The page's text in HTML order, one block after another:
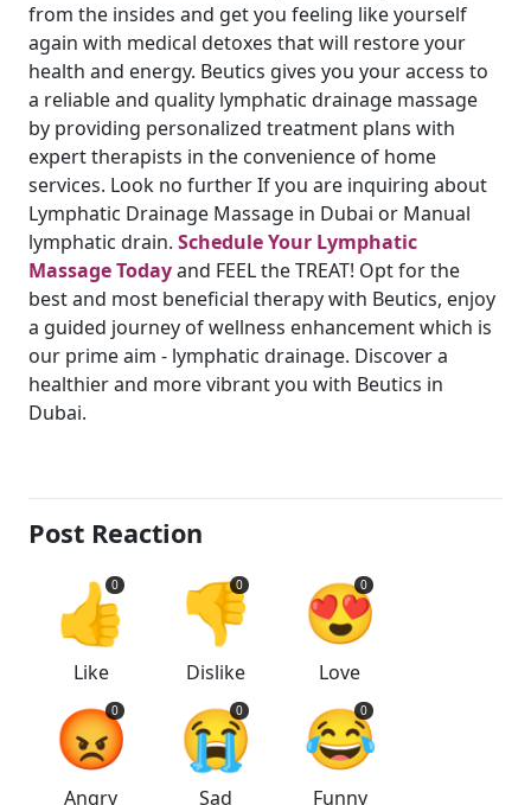
from the insides and get you feeling like yourself
again with medical detoxes that will restore your
health and energy. Beutics gives you your access to
a reliable and quality lymphatic drainage massage
by providing personalized treatment plans with
expert therapists in the convenience of home
services. Look no further If you are inquiring about
Lymphatic Drainage Massage in Dubai or Manual
lymphatic drain. Schedule Your Lymphatic
Massage Todayand FEEL the TREAT! Opt for the
best and most beneficial therapy with Beutics, enjoy
a guided journey of wellness enhancement which is
our prime aim - lymphatic drainage. Discover a
healthier and more vibrant you with Beutics in
Dubai.
Post Reaction
👍
0
Like
👎
0
Dislike
😍
0
Love
😡
0
Angry
😭
0
Sad
😂
0
Funny